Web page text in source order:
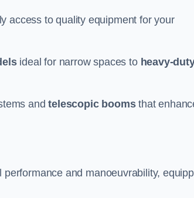
access to quality equipment for your
ideal for narrow spaces to heavy-
andtelescopic boomsthat
and manoeuvrability,